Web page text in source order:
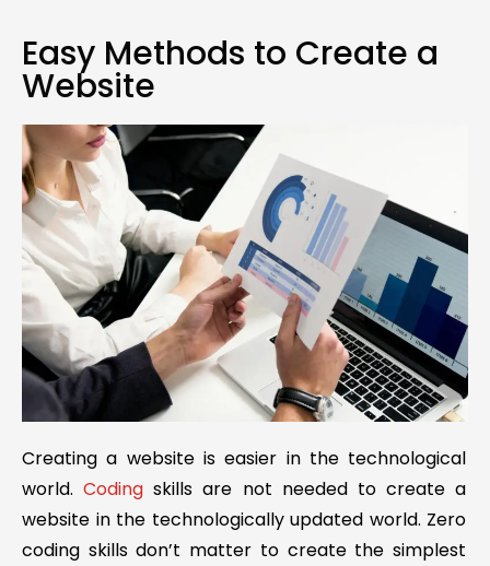
Easy Methods to Create a
Website
Creating a website is easier in the technological
world.Codingskills are not needed to create a
website in the technologically updated world. Zero
coding skills don’t matter to create the simplest